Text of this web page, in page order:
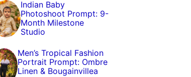
Indian Baby
Photoshoot Prompt: 9-
Month Milestone
Studio
Men’s Tropical Fashion
Portrait Prompt: Ombre
Linen & Bougainvillea